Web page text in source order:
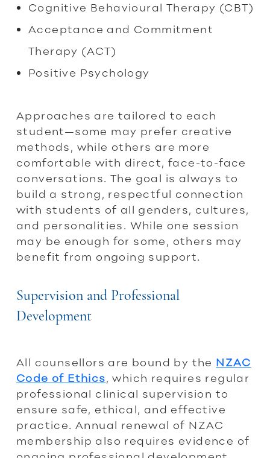
Cognitive Behavioural Therapy (CBT)
Acceptance and Commitment
Therapy (ACT)
Positive Psychology
Approaches are tailored to each
student—some may prefer creative
methods, while others are more
comfortable with direct, face-to-face
conversations. The goal is always to
build a strong, respectful connection
with students of all genders, cultures,
and personalities. While one session
may be enough for some, others may
benefit from ongoing support.
Supervision and Professional
Development
All counsellors are bound by the NZAC
Code of Ethics, which requires regular
professional clinical supervision to
ensure safe, ethical, and effective
practice. Annual renewal of NZAC
membership also requires evidence of